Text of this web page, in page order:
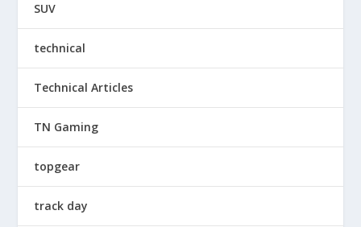
SUV
technical
Technical Articles
TN Gaming
topgear
track day